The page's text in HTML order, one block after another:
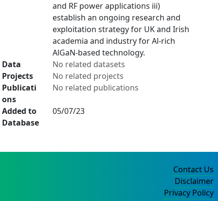
and RF power applications iii)
establish an ongoing research and
exploitation strategy for UK and Irish
academia and industry for Al-rich
AlGaN-based technology.
Data
No related datasets
Projects
No related projects
Publicati
ons
No related publications
Added to
Database
05/07/23
Contact Us
Disclaimer
Privacy Policy